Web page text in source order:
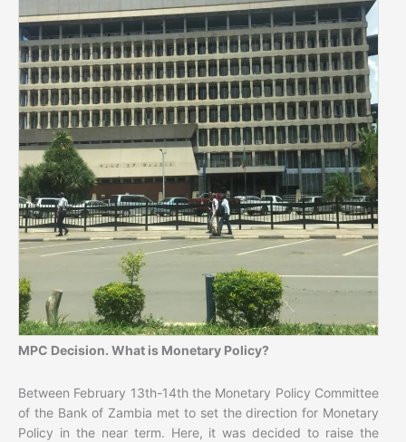
MPC Decision. What is Monetary Policy?
Between February 13th-14th the Monetary Policy Committee
of the Bank of Zambia met to set the direction for Monetary
Policy in the near term. Here, it was decided to raise the